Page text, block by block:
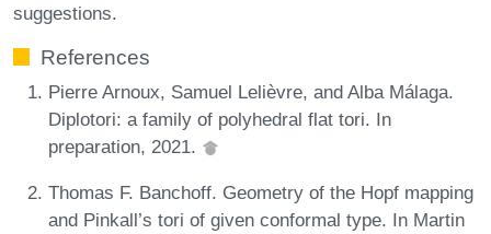
suggestions.
References
Pierre Arnoux, Samuel Lelièvre, and Alba Málaga.
Diplotori: a family of polyhedral flat tori. In
preparation, 2021.
Thomas F. Banchoff. Geometry of the Hopf mapping
and Pinkall’s tori of given conformal type. In Martin